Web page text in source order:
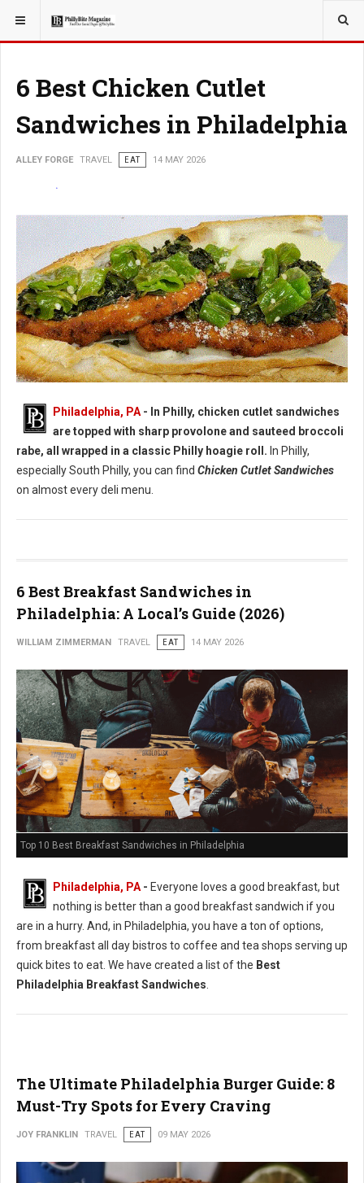
YOU ARE HERE: TRAVEL
6 Best Chicken Cutlet
Sandwiches in Philadelphia
ALLEY FORGE TRAVEL EAT 14 MAY 2026
Best Chicken Cutlet Sandwiches in Philadelphia
Philadelphia, PA - In Philly, chicken cutlet sandwiches
are topped with sharp provolone and sauteed broccoli
rabe, all wrapped in a classic Philly hoagie roll. In Philly,
especially South Philly, you can find Chicken Cutlet Sandwiches
on almost every deli menu.
6 Best Breakfast Sandwiches in
Philadelphia: A Local’s Guide (2026)
WILLIAM ZIMMERMAN TRAVEL EAT 14 MAY 2026
Top 10 Best Breakfast Sandwiches in Philadelphia
Philadelphia, PA - Everyone loves a good breakfast, but
nothing is better than a good breakfast sandwich if you
are in a hurry. And, in Philadelphia, you have a ton of options,
from breakfast all day bistros to coffee and tea shops serving up
quick bites to eat. We have created a list of the Best
Philadelphia Breakfast Sandwiches
The Ultimate Philadelphia Burger Guide: 8
Must-Try Spots for Every Craving
JOY FRANKLIN TRAVEL EAT 09 MAY 2026